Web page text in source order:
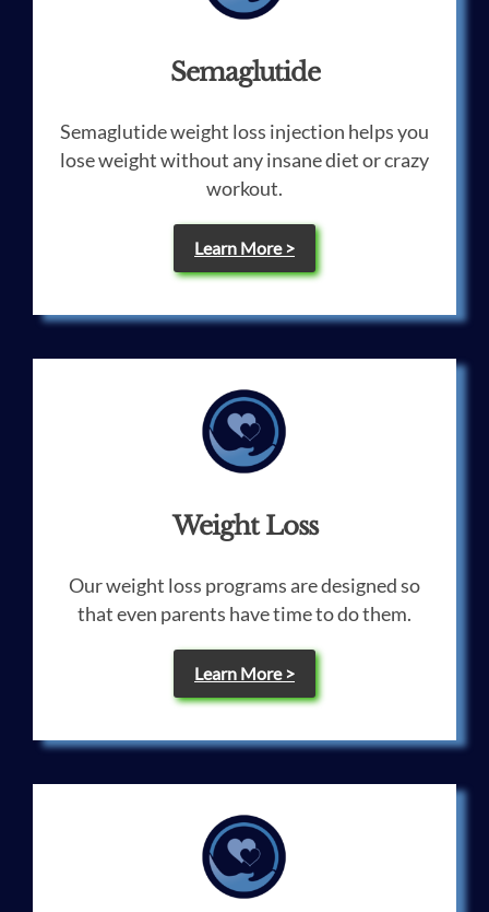
Semaglutide
Semaglutide weight loss injection helps you
lose weight without any insane diet or crazy
workout.
Learn More >
Weight Loss
Our weight loss programs are designed so
that even parents have time to do them.
Learn More >